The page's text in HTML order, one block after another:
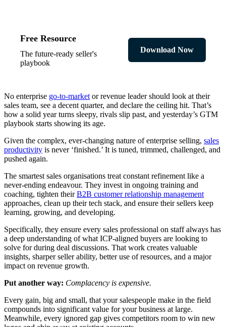
Free Resource
The future-ready seller's
playbook
Download Now
No enterprise go-to-market or revenue leader should look at their
sales team, see a decent quarter, and declare the ceiling hit. That’s
how a solid year turns sleepy, rivals slip past, and yesterday’s GTM
playbook starts showing its age.
Given the complex, ever-changing nature of enterprise selling, sales
productivity is never ‘finished.’ It is tuned, trimmed, challenged, and
pushed again.
The smartest sales organisations treat constant refinement like a
never-ending endeavour. They invest in ongoing training and
coaching, tighten theirB2B customer relationship management
approaches, clean up their tech stack, and ensure their sellers keep
learning, growing, and developing.
Specifically, they ensure every sales professional on staff always has
a deep understanding of what ICP-aligned buyers are looking to
solve for during deal discussions. That work creates valuable
insights, sharper seller ability, better use of resources, and a major
impact on revenue growth.
Put another way: Complacency is expensive.
Every gain, big and small, that your salespeople make in the field
compounds into significant value for your business at large.
Meanwhile, every ignored gap gives competitors room to win new